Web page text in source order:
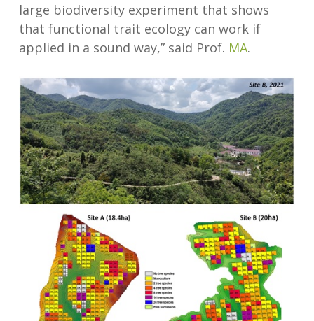
large biodiversity experiment that shows
that functional trait ecology can work if
applied in a sound way,” said Prof. MA.